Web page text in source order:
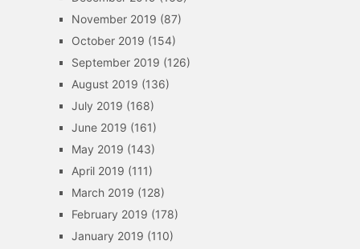
November 2019 (87)
October 2019 (154)
September 2019 (126)
August 2019 (136)
July 2019 (168)
June 2019 (161)
May 2019 (143)
April 2019 (111)
March 2019 (128)
February 2019 (178)
January 2019 (110)